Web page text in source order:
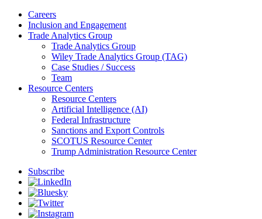
Careers
Inclusion and Engagement
Trade Analytics Group
Trade Analytics Group
Wiley Trade Analytics Group (TAG)
Case Studies / Success
Team
Resource Centers
Resource Centers
Artificial Intelligence (AI)
Federal Infrastructure
Sanctions and Export Controls
SCOTUS Resource Center
Trump Administration Resource Center
Subscribe